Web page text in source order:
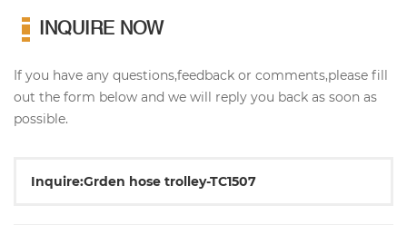
INQUIRE NOW
If you have any questions,feedback or comments,please fill
out the form below and we will reply you back as soon as
possible.